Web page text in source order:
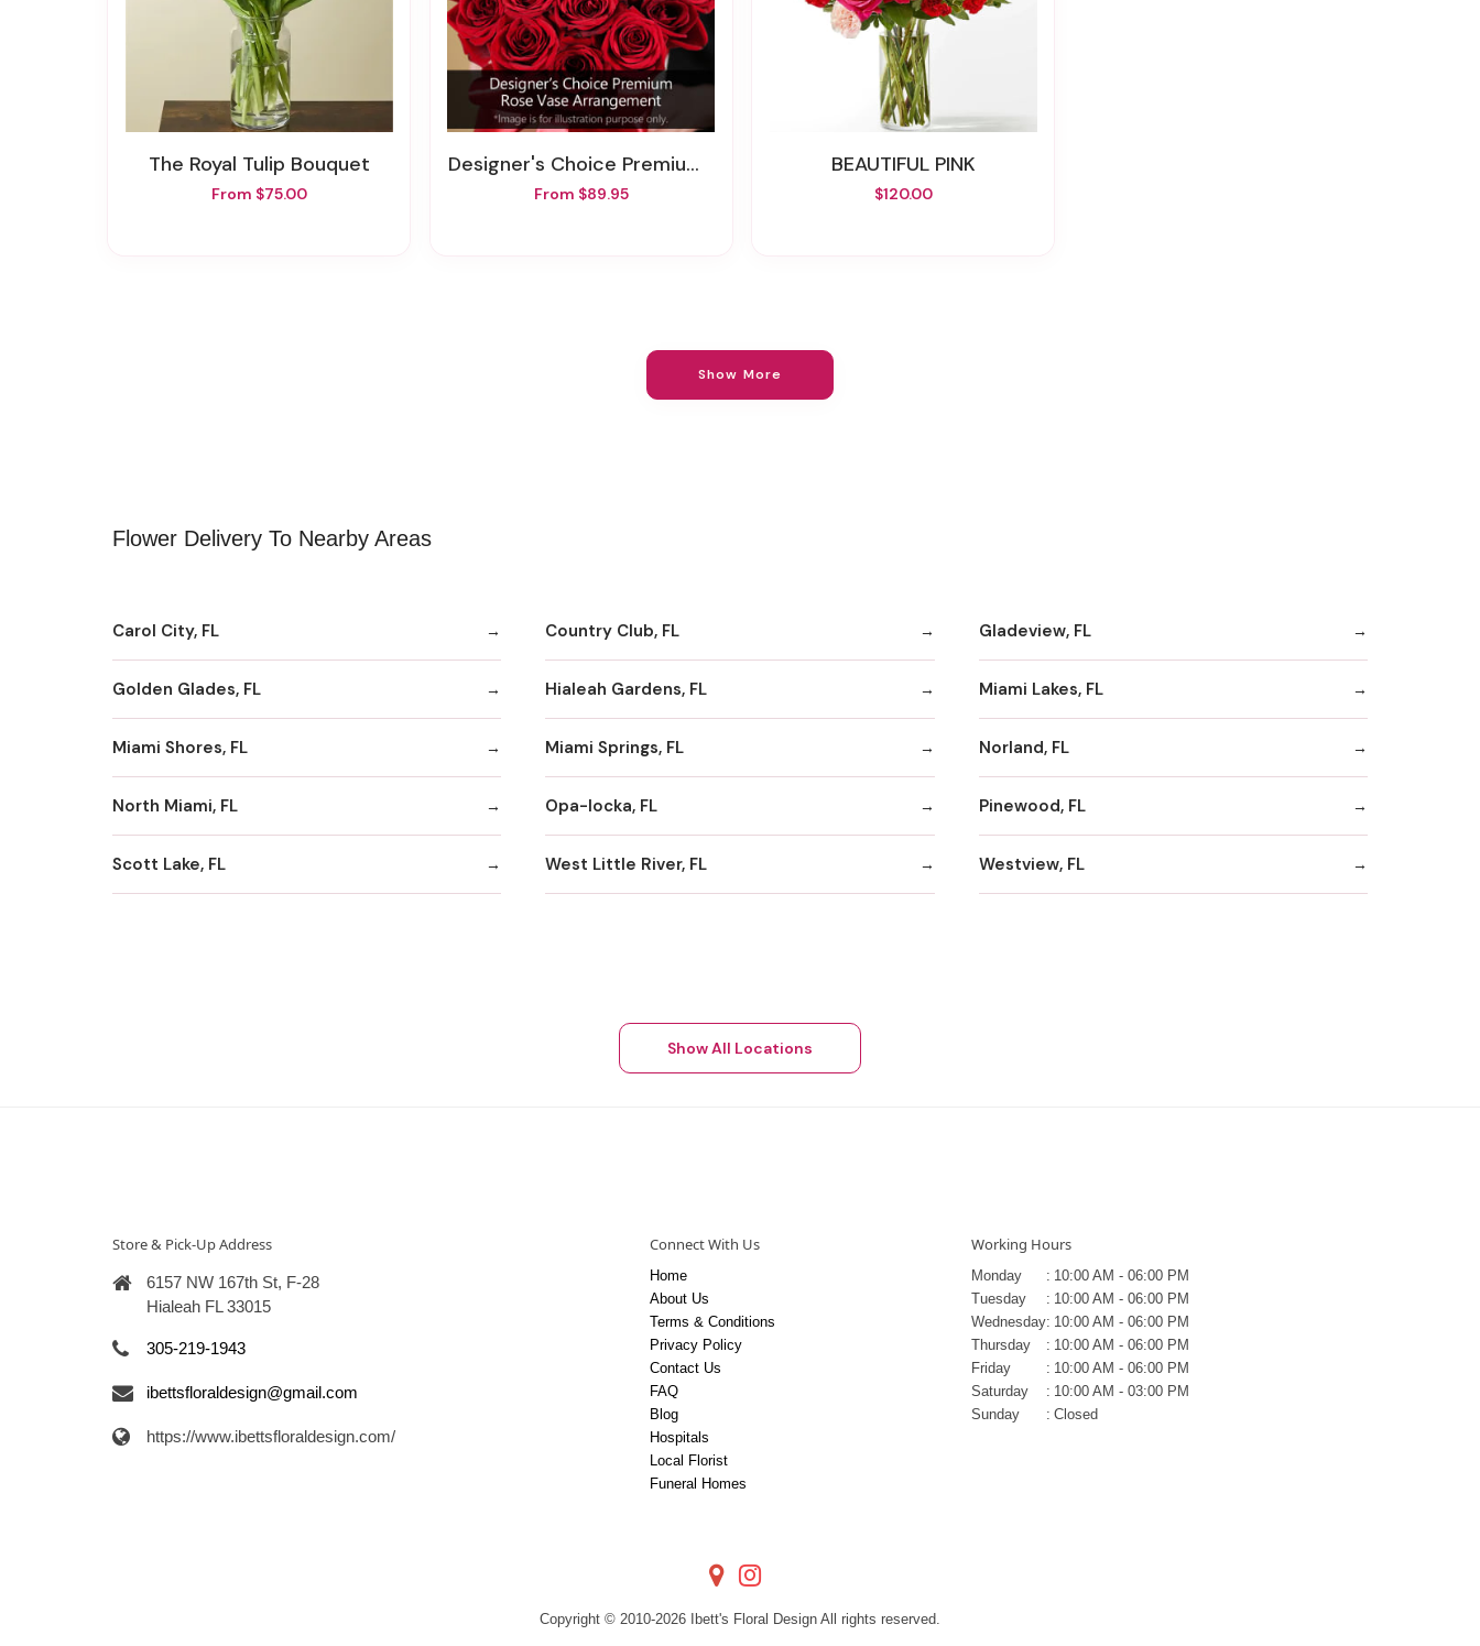
The Royal Tulip Bouquet
From $75.00
Designer's Choice Premium Rose Vase Arrangement
From $89.95
BEAUTIFUL PINK
$120.00
Show More
Flower Delivery To Nearby Areas
Carol City, FL Country Club, FL Gladeview, FL
Golden Glades, FL Hialeah Gardens, FL Miami Lakes, FL
Miami Shores, FL Miami Springs, FL Norland, FL
North Miami, FL Opa-locka, FL Pinewood, FL
Scott Lake, FL West Little River, FL Westview, FL
Show All Locations
Store & Pick-Up Address
6157 NW 167th St, F-28
Hialeah FL 33015
305-219-1943
ibettsfloraldesign@gmail.com
https://www.ibettsfloraldesign.com/
Connect With Us
Home
About Us
Terms & Conditions
Privacy Policy
Contact Us
FAQ
Blog
Hospitals
Local Florist
Funeral Homes
Working Hours
Monday : 10:00 AM - 06:00 PM
Tuesday
: 10:00 AM - 06:00 PM
Wednesday: 10:00 AM - 06:00 PM
Thursday
: 10:00 AM - 06:00 PM
Friday
: 10:00 AM - 06:00 PM
Saturday
: 10:00 AM - 03:00 PM
Sunday
: Closed
Copyright © 2010-2026 Ibett's Floral Design All rights reserved.